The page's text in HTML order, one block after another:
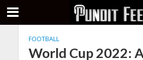
FOOTBALL
World Cup 2022: